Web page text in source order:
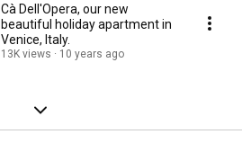
Cà Dell'Opera, our new
beautiful holiday apartment in
Venice, Italy.
13K views 10 years ago